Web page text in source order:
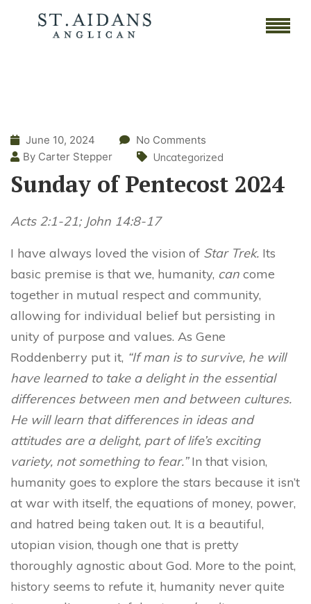
June 10, 2024
No Comments
By Carter Stepper
Uncategorized
Sunday of Pentecost 2024
Acts 2:1-21; John 14:8-17
I have always loved the vision of Star Trek. Its
basic premise is that we, humanity, can come
together in mutual respect and community,
allowing for individual belief but persisting in
unity of purpose and values. As Gene
Roddenberry put it, “If man is to survive, he will
have learned to take a delight in the essential
differences between men and between cultures.
He will learn that differences in ideas and
attitudes are a delight, part of life’s exciting
variety, not something to fear.”In that vision,
humanity goes to explore the stars because it isn’t
at war with itself, the equations of money, power,
and hatred being taken out. It is a beautiful,
utopian vision, though one that is pretty
thoroughly agnostic about God. More to the point,
history seems to refute it, humanity never quite